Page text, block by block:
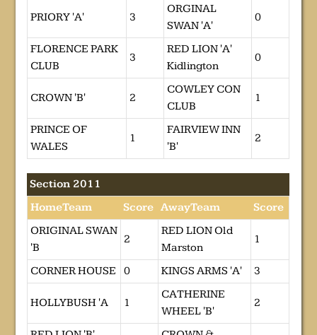
PRIORY 'A' 3
ORGINAL
SWAN 'A'
0
FLORENCE PARK
CLUB
3
RED LION 'A'
Kidlington
0
CROWN 'B' 2
COWLEY CON
CLUB
1
PRINCE OF
WALES
1
FAIRVIEW INN
'B'
2
Section 2011
HomeTeam
Score AwayTeam
Score
ORIGINAL SWAN
'B
2
RED LION Old
Marston
1
CORNER HOUSE 0 KINGS ARMS 'A' 3
HOLLYBUSH 'A 1
CATHERINE
WHEEL 'B'
2